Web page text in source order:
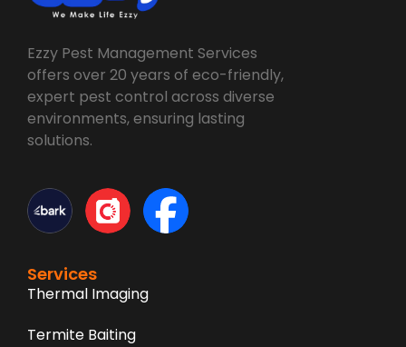
Ezzy Pest Management Services
offers over 20 years of eco-friendly,
expert pest control across diverse
environments, ensuring lasting
solutions.
Services
Thermal Imaging
Termite Baiting